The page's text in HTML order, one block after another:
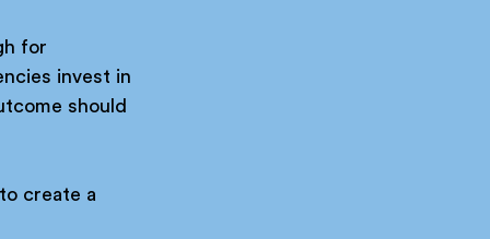
for
invest in
should
create a